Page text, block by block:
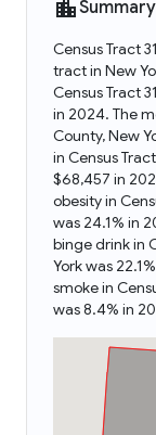
Summary
Census Tract
tract in New
Census Tract
in 2024. The
County, New
in Census
$68,457 in
obesity in
was 24.1% in
binge drink in
York was
smoke in
was 8.4% in